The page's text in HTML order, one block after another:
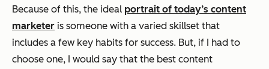
Because of this, the ideal portrait of today’s content
marketer is someone with a varied skillset that
includes a few key habits for success. But, if I had to
choose one, I would say that the best content